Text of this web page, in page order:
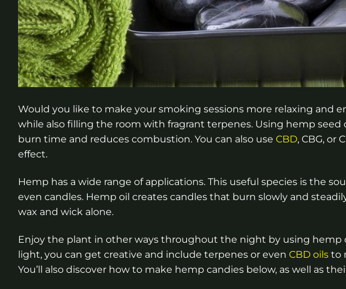
Would you like to make your smoking sessions more relaxing and
while also filling the room with fragrant terpenes. Using hemp
burn time and reduces combustion. You can also use CBD, CBG, or
effect.
Hemp has a wide range of applications. This useful species is the
even candles. Hemp oil creates candles that burn slowly and
wax and wick alone.
Enjoy the plant in other ways throughout the night by using hemp
light, you can get creative and include terpenes or even CBD oils to
You’ll also discover how to make hemp candies below, as well as